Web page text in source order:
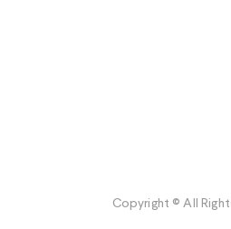
Copyright © All